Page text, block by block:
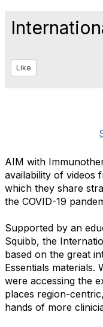
Like
AIM with
availability of videos
which they share
the COVID-19
Supported by an
Squibb, the
based on the great
Essentials materials.
were accessing the
places region-
hands of more